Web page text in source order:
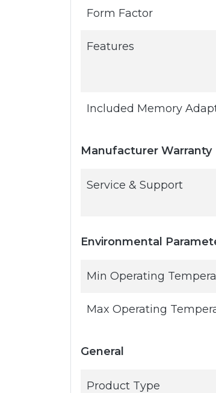
Form Factor
Features
Included Memory
Manufacturer Warranty
Service & Support
Environmental
Min Operating
Max Operating
General
Product Type